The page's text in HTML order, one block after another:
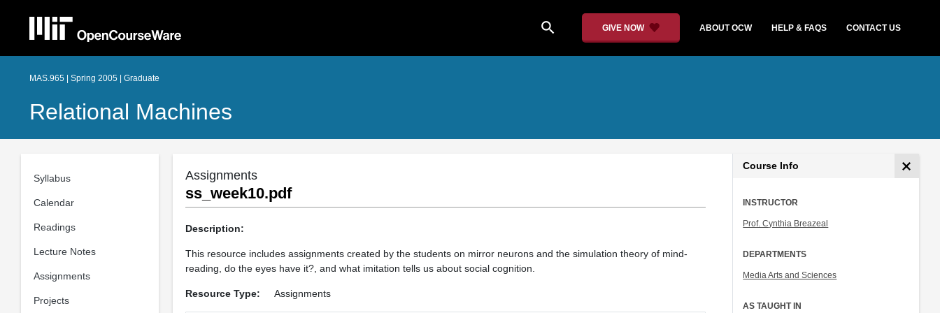
search GIVE NOW ABOUT OCW HELP & FAQS CONTACT US
MAS.965 | Spring 2005 | Graduate
Relational Machines
Syllabus
Calendar
Readings
Lecture Notes
Assignments
Projects
Assignments
ss_week10.pdf
Description:
This resource includes assignments created by the students on mirror neurons and the simulation theory of mind-
reading, do the eyes have it?, and what imitation tells us about social cognition.
Resource Type: Assignments
Course Info
INSTRUCTOR
Prof. Cynthia Breazeal
DEPARTMENTS
Media Arts and Sciences
AS TAUGHT IN